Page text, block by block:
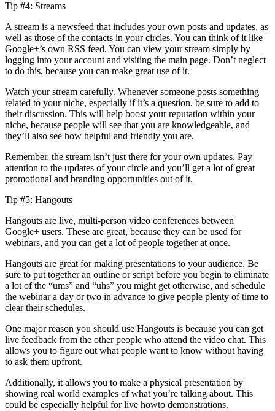
Tip #4: Streams
A stream is a newsfeed that includes your own posts and updates, as
well as those of the contacts in your circles. You can think of it like
Google+’s own RSS feed. You can view your stream simply by
logging into your account and visiting the main page. Don’t neglect
to do this, because you can make great use of it.
Watch your stream carefully. Whenever someone posts something
related to your niche, especially if it’s a question, be sure to add to
their discussion. This will help boost your reputation within your
niche, because people will see that you are knowledgeable, and
they’ll also see how helpful and friendly you are.
Remember, the stream isn’t just there for your own updates. Pay
attention to the updates of your circle and you’ll get a lot of great
promotional and branding opportunities out of it.
Tip #5: Hangouts
Hangouts are live, multi-person video conferences between
Google+ users. These are great, because they can be used for
webinars, and you can get a lot of people together at once.
Hangouts are great for making presentations to your audience. Be
sure to put together an outline or script before you begin to eliminate
a lot of the “ums” and “uhs” you might get otherwise, and schedule
the webinar a day or two in advance to give people plenty of time to
clear their schedules.
One major reason you should use Hangouts is because you can get
live feedback from the other people who attend the video chat. This
allows you to figure out what people want to know without having
to ask them upfront.
Additionally, it allows you to make a physical presentation by
showing real world examples of what you’re talking about. This
could be especially helpful for live howto demonstrations.